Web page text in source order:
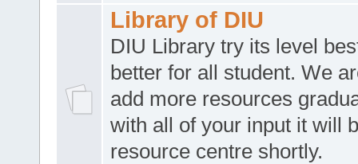
Library of DIU
DIU Library try its level
better for all student. We
add more resources
with all of your input it will
resource centre shortly.